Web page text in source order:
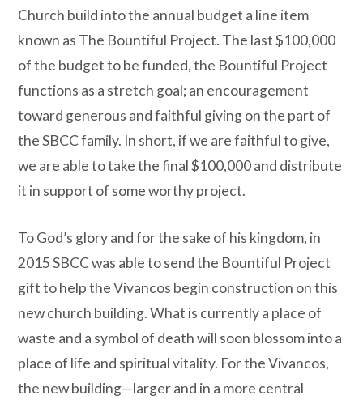
Church build into the annual budget a line item
known as The Bountiful Project. The last $100,000
of the budget to be funded, the Bountiful Project
functions as a stretch goal; an encouragement
toward generous and faithful giving on the part of
the SBCC family. In short, if we are faithful to give,
we are able to take the final $100,000 and distribute
it in support of some worthy project.
To God’s glory and for the sake of his kingdom, in
2015 SBCC was able to send the Bountiful Project
gift to help the Vivancos begin construction on this
new church building. What is currently a place of
waste and a symbol of death will soon blossom into a
place of life and spiritual vitality. For the Vivancos,
the new building—larger and in a more central